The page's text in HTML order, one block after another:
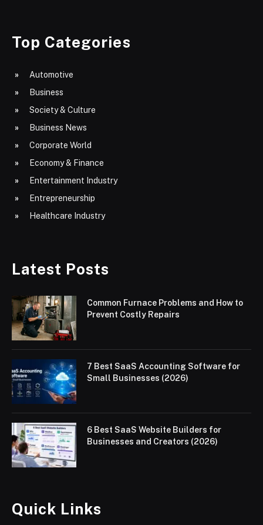
Top Categories
Automotive
Business
Society & Culture
Business News
Corporate World
Economy & Finance
Entertainment Industry
Entrepreneurship
Healthcare Industry
Latest Posts
Common Furnace Problems and How to
Prevent Costly Repairs
7 Best SaaS Accounting Software for
Small Businesses (2026)
6 Best SaaS Website Builders for
Businesses and Creators (2026)
Quick Links